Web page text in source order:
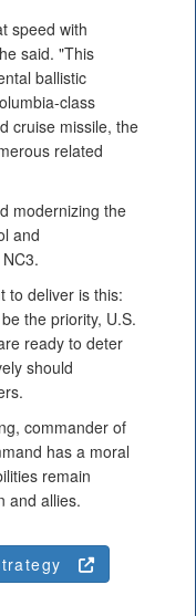
speed with
said. "This
ballistic
class
cruise missile, the
related
modernizing the
and
to deliver is this:
the priority, U.S.
ready to deter
should
commander of
has a moral
remain
and allies.